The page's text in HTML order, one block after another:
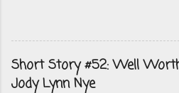
Short Story #52: Well
Jody Lynn Nye